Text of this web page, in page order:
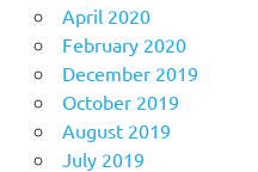
April 2020
February 2020
December 2019
October 2019
August 2019
July 2019